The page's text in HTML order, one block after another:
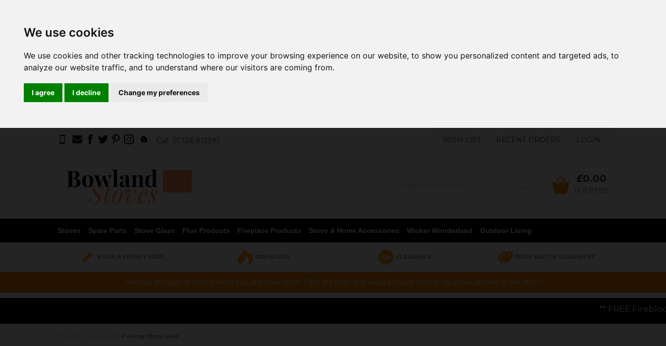
We use cookies
We use cookies and other tracking technologies to improve your browsing experience on our website, to show you personalized content and targeted ads, to
analyze our website traffic, and to understand where our visitors are coming from.
I agree I decline Change my preferences
Call 01706 813393 WISH LIST RECENT ORDERS LOGIN
£0.00
Stoves Spare Parts Stove Glass Flue Products Fireplace Products Stove & Home Accessories Wicker Wonderland Outdoor Living
Are you struggling to find what you are looking for ? We are here and always happy to help via email, phone or live chat !
** FREE Firebloom GP01 Gas
Parkray Stove Glass